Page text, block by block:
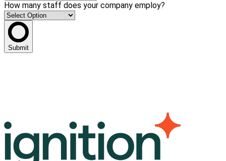
How many staff does your company employ?
Submit